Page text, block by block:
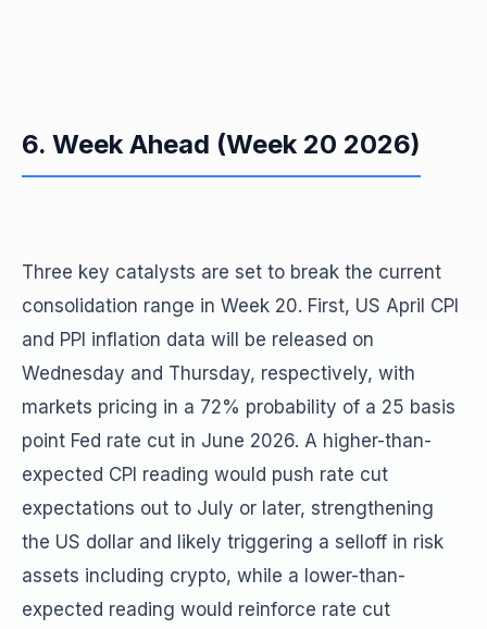
6. Week Ahead (Week 20 2026)
Three key catalysts are set to break the current
consolidation range in Week 20. First, US April CPI
and PPI inflation data will be released on
Wednesday and Thursday, respectively, with
markets pricing in a 72% probability of a 25 basis
point Fed rate cut in June 2026. A higher-than-
expected CPI reading would push rate cut
expectations out to July or later, strengthening
the US dollar and likely triggering a selloff in risk
assets including crypto, while a lower-than-
expected reading would reinforce rate cut